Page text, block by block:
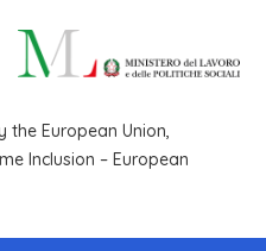
European Union,
Inclusion – European